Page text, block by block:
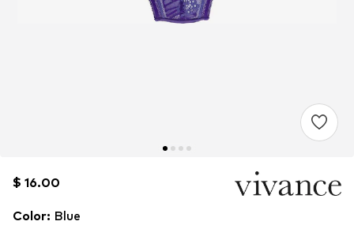
$ 16.00
$ 16.00
Color: Blue